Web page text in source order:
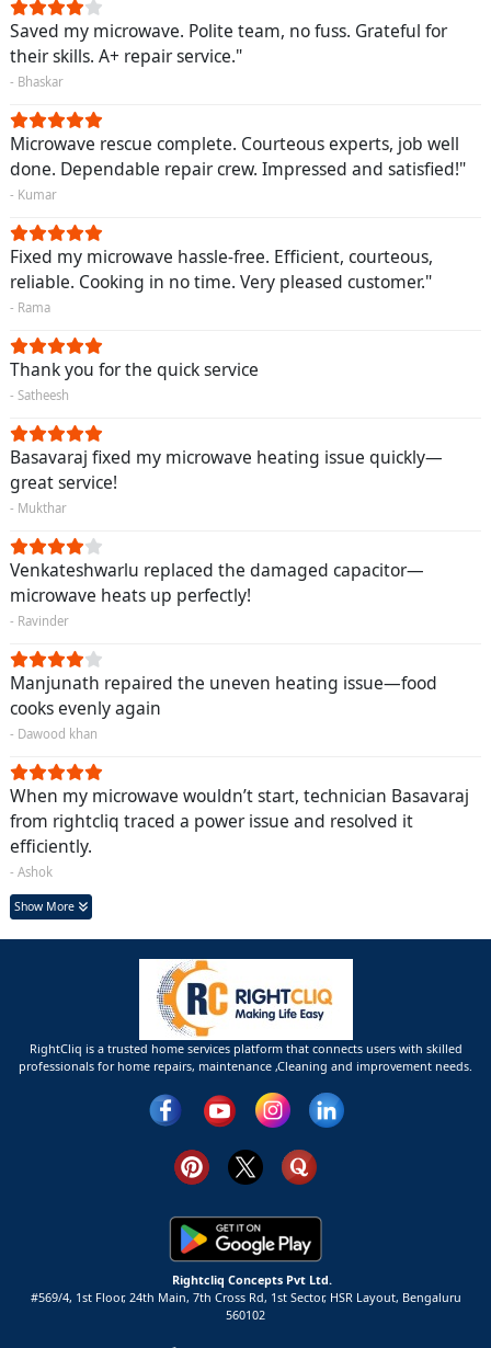
Saved my microwave. Polite team, no fuss. Grateful for
their skills. A+ repair service."
- Bhaskar
Microwave rescue complete. Courteous experts, job well
done. Dependable repair crew. Impressed and satisfied!"
- Kumar
Fixed my microwave hassle-free. Efficient, courteous,
reliable. Cooking in no time. Very pleased customer."
- Rama
Thank you for the quick service
- Satheesh
Basavaraj fixed my microwave heating issue quickly—
great service!
- Mukthar
Venkateshwarlu replaced the damaged capacitor—
microwave heats up perfectly!
- Ravinder
Manjunath repaired the uneven heating issue—food
cooks evenly again
- Dawood khan
When my microwave wouldn’t start, technician Basavaraj
from rightcliq traced a power issue and resolved it
efficiently.
- Ashok
Show More
RightCliq is a trusted home services platform that connects users with skilled
professionals for home repairs, maintenance ,Cleaning and improvement needs.
Rightcliq Concepts Pvt Ltd.
#569/4, 1st Floor, 24th Main, 7th Cross Rd, 1st Sector, HSR Layout, Bengaluru
560102